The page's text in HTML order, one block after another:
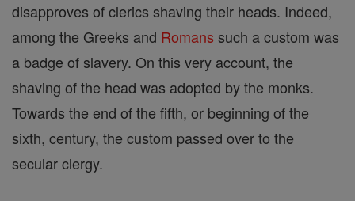
disapproves of clerics shaving their heads. Indeed,
among the Greeks and Romans such a custom was
a badge of slavery. On this very account, the
shaving of the head was adopted by the monks.
Towards the end of the fifth, or beginning of the
sixth, century, the custom passed over to the
secular clergy.